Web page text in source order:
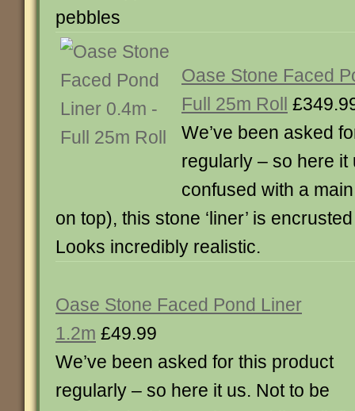
pebbles
Oase Stone Faced
Full 25m Roll
We’ve been asked
regularly – so here it
confused with a
on top), this stone ‘liner’ is
Looks incredibly realistic.
Oase Stone Faced Pond Liner
1.2m £49.99
We’ve been asked for this product
regularly – so here it us. Not to be